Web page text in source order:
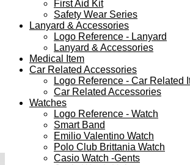
First Aid Kit
Safety Wear Series
Lanyard & Accessories
Logo Reference - Lanyard
Lanyard & Accessories
Medical Item
Car Related Accessories
Logo Reference - Car Related
Car Related Accessories
Watches
Logo Reference - Watch
Smart Band
Emilio Valentino Watch
Polo Club Brittania Watch
Casio Watch -Gents